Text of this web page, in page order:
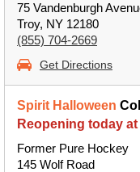
75 Vandenburgh
Troy, NY 12180
(855) 704-2669
Get Directions
Spirit Halloween
Reopening today at
Former Pure Hockey
145 Wolf Road